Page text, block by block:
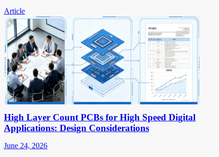
Article
High Layer Count PCBs for High Speed Digital
Applications: Design Considerations
June 24, 2026